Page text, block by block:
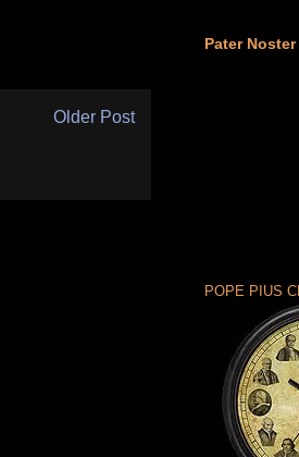
Older Post
Pater
POPE PIUS